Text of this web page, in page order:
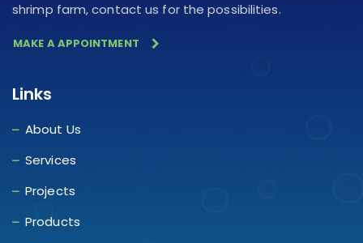
shrimp farm, contact us for the possibilities.
MAKE A APPOINTMENT
Links
About Us
Services
Projects
Products